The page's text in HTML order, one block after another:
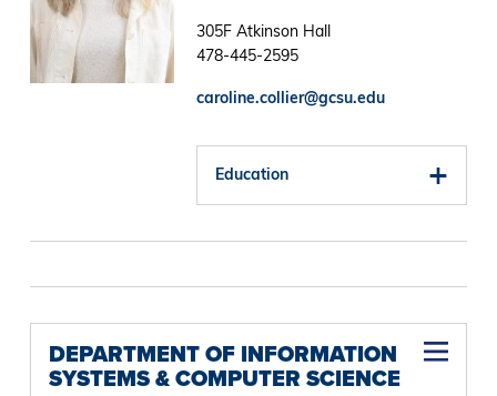
305F Atkinson Hall
478-445-2595
caroline.collier@gcsu.edu
Education
DEPARTMENT OF INFORMATION
SYSTEMS & COMPUTER SCIENCE